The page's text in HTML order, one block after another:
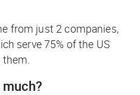
from just 2 companies,
serve 75% of the US